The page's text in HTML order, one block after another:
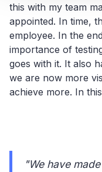
this with my team
appointed. In time,
employee. In the
importance of
goes with it. It also
we are now more
achieve more. In
"We have